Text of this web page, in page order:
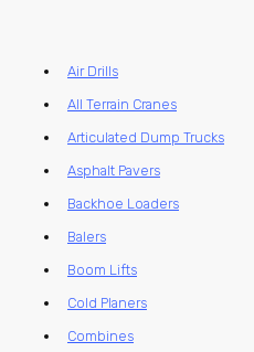
Air Drills
All Terrain Cranes
Articulated Dump Trucks
Asphalt Pavers
Backhoe Loaders
Balers
Boom Lifts
Cold Planers
Combines